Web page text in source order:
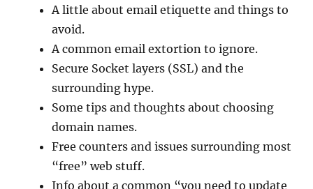
A little about email etiquette and things to
avoid.
A common email extortion to ignore.
Secure Socket layers (SSL) and the
surrounding hype.
Some tips and thoughts about choosing
domain names.
Free counters and issues surrounding most
“free” web stuff.
Info about a common “you need to update